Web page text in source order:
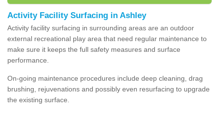
Activity Facility Surfacing in Ashley
Activity facility surfacing in surrounding areas are an outdoor
external recreational play area that need regular maintenance to
make sure it keeps the full safety measures and surface
performance.
On-going maintenance procedures include deep cleaning, drag
brushing, rejuvenations and possibly even resurfacing to upgrade
the existing surface.